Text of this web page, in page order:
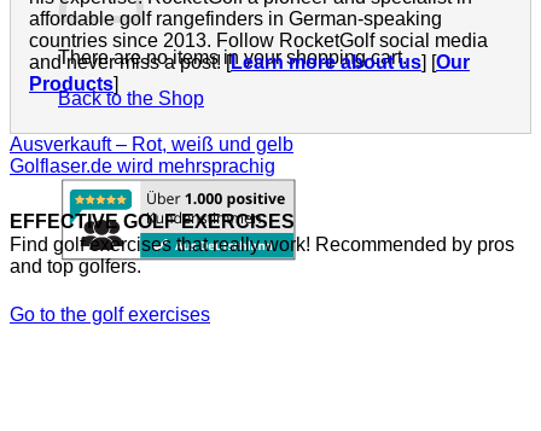
There are no items in your shopping cart.
Back to the Shop
affordable golf rangefinders in German-speaking
countries since 2013. Follow RocketGolf social media
and never miss a post! [Learn more about us] [Our
Products]
Ausverkauft – Rot, weiß und gelb
Golflaser.de wird mehrsprachig
EFFECTIVE GOLF EXERCISES
Find golf exercises that really work! Recommended by pros
and top golfers.
Go to the golf exercises